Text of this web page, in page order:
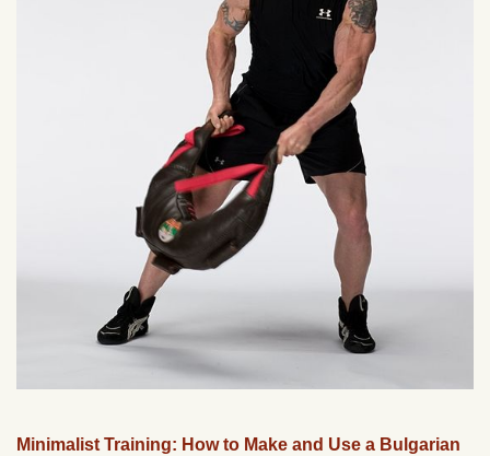
Minimalist Training: How to Make and Use a Bulgarian